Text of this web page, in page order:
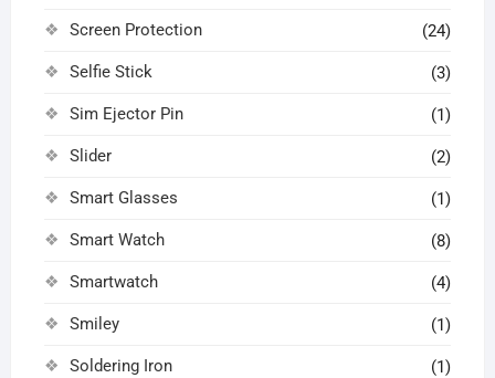
Screen Protection (24)
Selfie Stick (3)
Sim Ejector Pin (1)
Slider (2)
Smart Glasses (1)
Smart Watch (8)
Smartwatch (4)
Smiley (1)
Soldering Iron (1)